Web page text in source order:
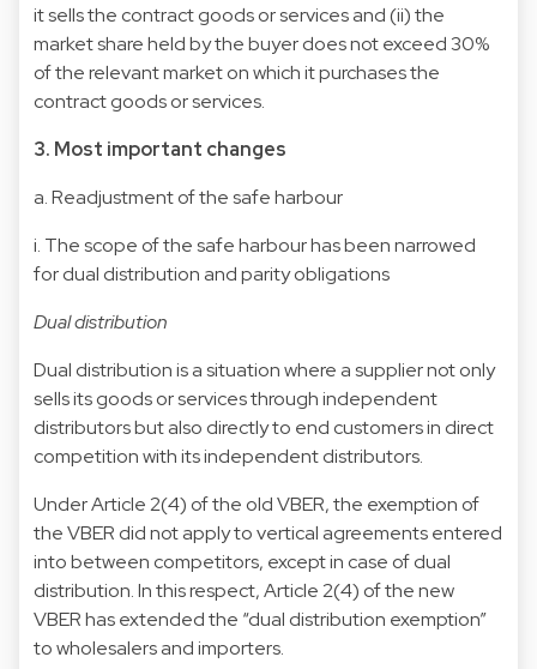
it sells the contract goods or services and (ii) the
market share held by the buyer does not exceed 30%
of the relevant market on which it purchases the
contract goods or services.
3. Most important changes
a. Readjustment of the safe harbour
i. The scope of the safe harbour has been narrowed
for dual distribution and parity obligations
Dual distribution
Dual distribution is a situation where a supplier not only
sells its goods or services through independent
distributors but also directly to end customers in direct
competition with its independent distributors.
Under Article 2(4) of the old VBER, the exemption of
the VBER did not apply to vertical agreements entered
into between competitors, except in case of dual
distribution. In this respect, Article 2(4) of the new
VBER has extended the “dual distribution exemption”
to wholesalers and importers.